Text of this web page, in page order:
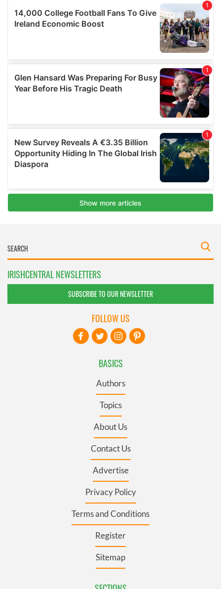
IRISHCENTRAL NEWSLETTERS
SUBSCRIBE TO OUR NEWSLETTER
BASICS
Authors
Topics
About Us
Contact Us
Advertise
Privacy Policy
Terms and Conditions
Register
Sitemap
FOLLOW US